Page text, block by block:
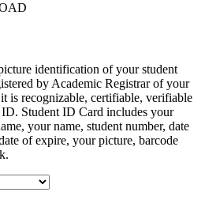
identification of your student
by Academic Registrar of your
is recognizable, certifiable, verifiable
Student ID Card includes your
your name, student number, date
of expire, your picture, barcode